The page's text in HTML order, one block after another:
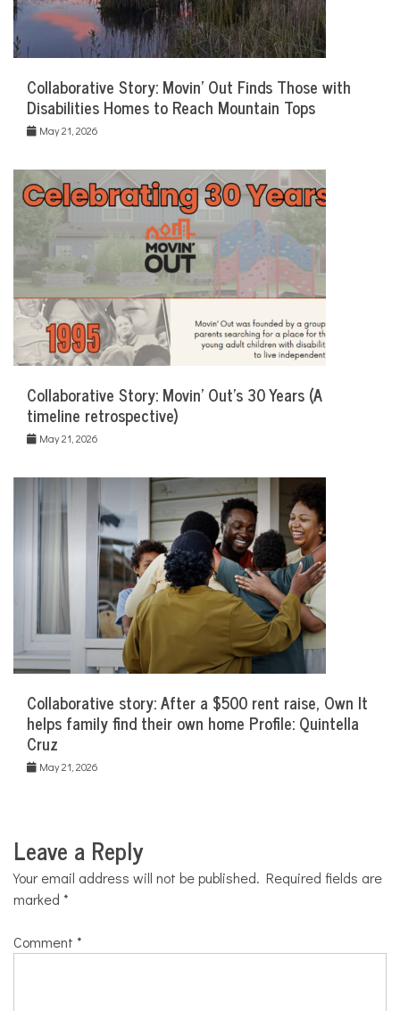
Collaborative Story: Movin’ Out Finds Those with
Disabilities Homes to Reach Mountain Tops
May 21, 2026
Collaborative Story: Movin’ Out’s 30 Years (A
timeline retrospective)
May 21, 2026
Collaborative story: After a $500 rent raise, Own It
helps family find their own home Profile: Quintella
Cruz
May 21, 2026
Leave a Reply
Your email address will not be published. Required fields are
marked *
Comment *